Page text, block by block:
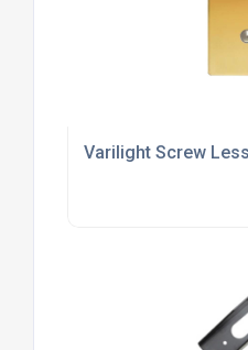
Varilight Screw